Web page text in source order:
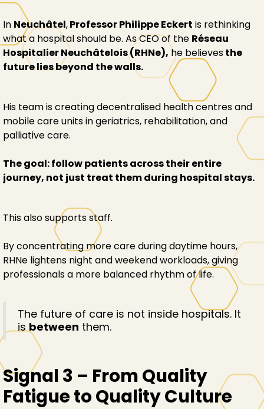
In Neuchâtel,Professor Philippe Eckert is rethinking
what a hospital should be. As CEO of the Réseau
Hospitalier Neuchâtelois (RHNe), he believesthe
future lies beyond the walls.
His team is creating decentralised health centres and
mobile care units in geriatrics, rehabilitation, and
palliative care.
The goal: follow patients across their entire
journey, not just treat them during hospital stays.
This also supports staff.
By concentrating more care during daytime hours,
RHNe lightens night and weekend workloads, giving
professionals a more balanced rhythm of life.
The future of care is not inside hospitals. It
is between them.
Signal 3 – From Quality
Fatigue to Quality Culture